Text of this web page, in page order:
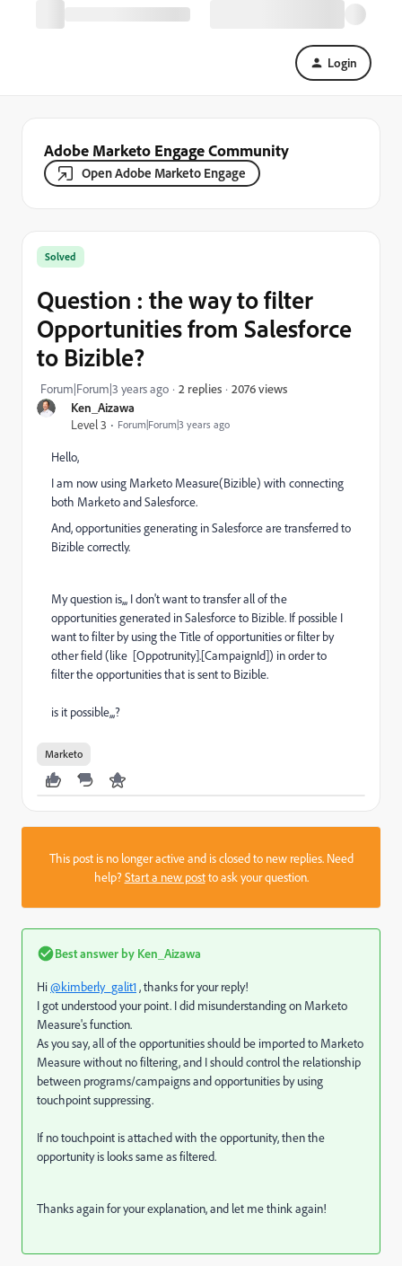
Login
Adobe Marketo Engage Community
Open Adobe Marketo Engage
Ken_Aizawa
Level 3
Forum|Forum|3 years ago
Solved
Question : the way to filter
Opportunities from Salesforce
to Bizible?
Forum|Forum|3 years ago 2 replies 2076 views
Hello,
I am now using Marketo Measure(Bizible) with connecting
both Marketo and Salesforce.
And, opportunities generating in Salesforce are transferred to
Bizible correctly.
My question is,,, I don't want to transfer all of the
opportunities generated in Salesforce to Bizible. If possible I
want to filter by using the Title of opportunities or filter by
other field (like [Oppotrunity].[CampaignId]) in order to
filter the opportunities that is sent to Bizible.
is it possible,,,?
Marketo
This post is no longer active and is closed to new replies. Need
help?Start a new postto ask your question.
Best answer by Ken_Aizawa
Hi@kimberly_galit1 , thanks for your reply!
I got understood your point. I did misunderstanding on Marketo
Measure's function.
As you say, all of the opportunities should be imported to Marketo
Measure without no filtering, and I should control the relationship
between programs/campaigns and opportunities by using
touchpoint suppressing.
If no touchpoint is attached with the opportunity, then the
opportunity is looks same as filtered.
Thanks again for your explanation, and let me think again!